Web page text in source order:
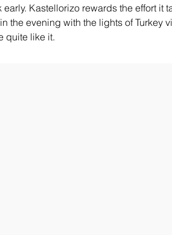
early. Kastellorizo rewards the effort it
the evening with the lights of Turkey
quite like it.